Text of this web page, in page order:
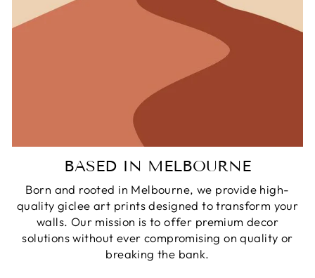
BASED IN MELBOURNE
Born and rooted in Melbourne, we provide high-
quality giclee art prints designed to transform your
walls. Our mission is to offer premium decor
solutions without ever compromising on quality or
breaking the bank.